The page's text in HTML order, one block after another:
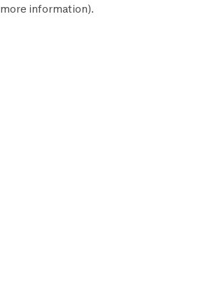
more information).